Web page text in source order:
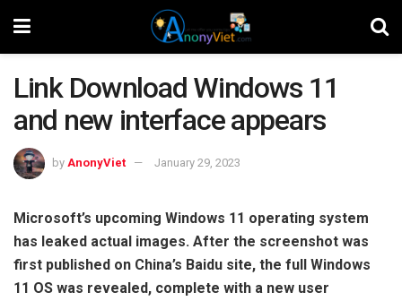
Link Download Windows 11
and new interface appears
by AnonyViet January 29, 2023
Microsoft’s upcoming Windows 11 operating system
has leaked actual images. After the screenshot was
first published on China’s Baidu site, the full Windows
11 OS was revealed, complete with a new user